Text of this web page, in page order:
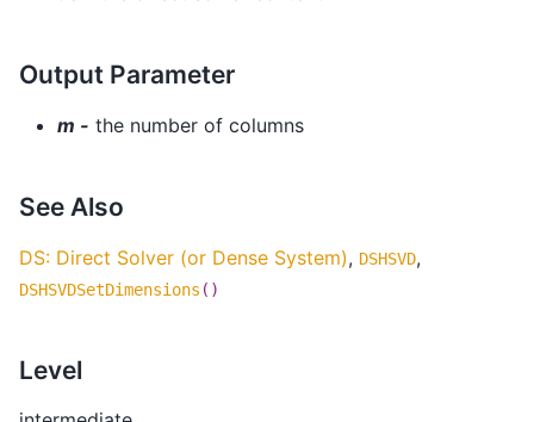
Output Parameter
m - the number of columns
See Also
DS: Direct Solver (or Dense System), DSHSVD,
DSHSVDSetDimensions ()
Level